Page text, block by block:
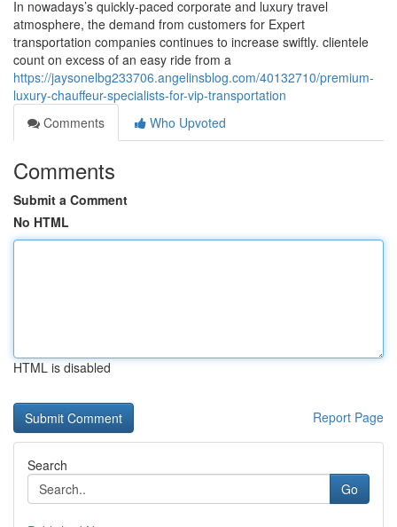
In nowadays’s quickly-paced corporate and luxury travel
atmosphere, the demand from customers for Expert
transportation companies continues to increase swiftly. clientele
count on excess of an easy ride from a
https://jaysonelbg233706.angelinsblog.com/40132710/premium-
luxury-chauffeur-specialists-for-vip-transportation
Comments
Who Upvoted
Comments
Submit a Comment
No HTML
HTML is disabled
Report Page
Search
Go